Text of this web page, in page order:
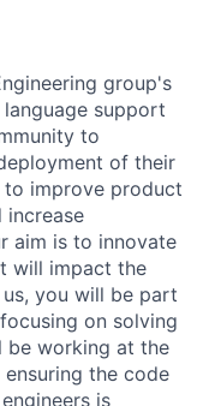
group's
support
to
of their
improve product
aim is to innovate
will impact the
you will be part
on solving
be working at the
the code
is